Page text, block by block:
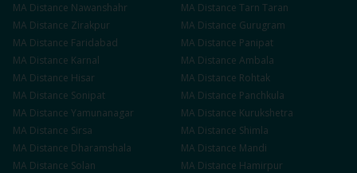
MA Distance Nawanshahr MA Distance Tarn Taran
MA Distance Zirakpur MA Distance Gurugram
MA Distance Faridabad MA Distance Panipat
MA Distance Karnal MA Distance Ambala
MA Distance Hisar MA Distance Rohtak
MA Distance Sonipat MA Distance Panchkula
MA Distance Yamunanagar MA Distance Kurukshetra
MA Distance Sirsa MA Distance Shimla
MA Distance Dharamshala MA Distance Mandi
MA Distance Solan MA Distance Hamirpur